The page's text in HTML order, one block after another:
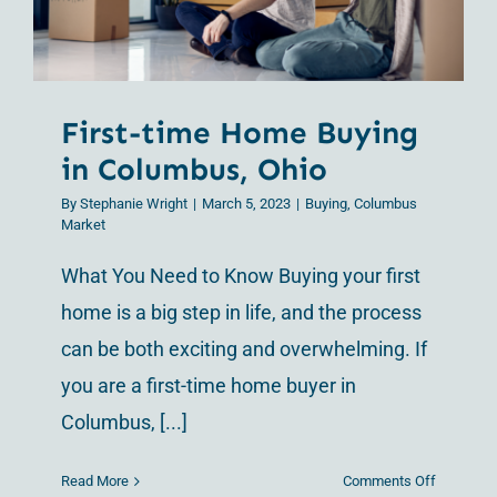
Ohio
First-time Home Buying
in Columbus, Ohio
By Stephanie Wright | March 5, 2023 | Buying, Columbus
Market
What You Need to Know Buying your first
home is a big step in life, and the process
can be both exciting and overwhelming. If
you are a first-time home buyer in
Columbus, [...]
Read More Comments Offon